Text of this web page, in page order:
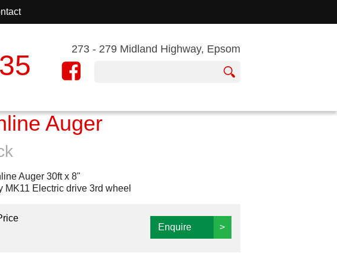
273 - 279 Midland Highway, Epsom
Auger
Auger 30ft x 8"
MK11 Electric drive 3rd wheel
Enquire
>